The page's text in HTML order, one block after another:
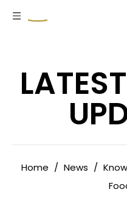
Home / News /